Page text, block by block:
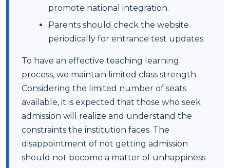
promote national integration.
Parents should check the website
periodically for entrance test updates.
To have an effective teaching learning
process, we maintain limited class strength.
Considering the limited number of seats
available, it is expected that those who seek
admission will realize and understand the
constraints the institution faces. The
disappointment of not getting admission
should not become a matter of unhappiness